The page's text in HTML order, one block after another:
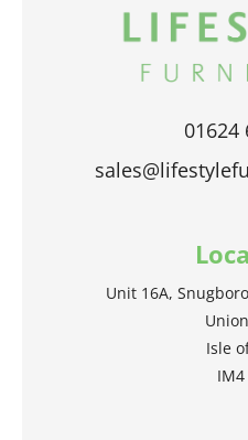
01624
Unit 16A,
Isle
IM4